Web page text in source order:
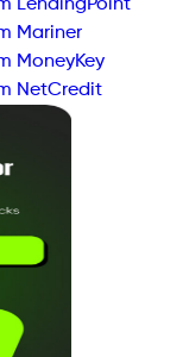
LendingPoint
Mariner
MoneyKey
NetCredit